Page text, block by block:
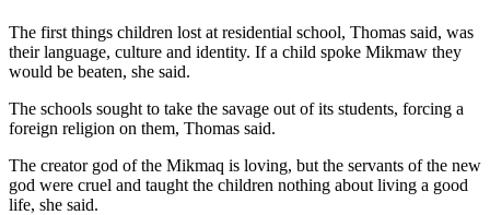
The first things children lost at residential school, Thomas said, was
their language, culture and identity. If a child spoke Mikmaw they
would be beaten, she said.
The schools sought to take the savage out of its students, forcing a
foreign religion on them, Thomas said.
The creator god of the Mikmaq is loving, but the servants of the new
god were cruel and taught the children nothing about living a good
life, she said.